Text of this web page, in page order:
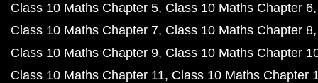
Class 10 Maths Chapter 5 Class 10 Maths Chapter 6
Class 10 Maths Chapter 7 Class 10 Maths Chapter 8
Class 10 Maths Chapter 9 Class 10 Maths Chapter
Class 10 Maths Chapter 11 Class 10 Maths Chapter